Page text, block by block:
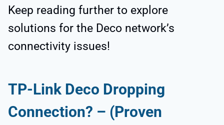
Keep reading further to explore
solutions for the Deco network’s
connectivity issues!
TP-Link Deco Dropping
Connection? – (Proven